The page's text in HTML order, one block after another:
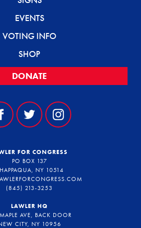
EVENTS
VOTING INFO
SHOP
DONATE
FOR CONGRESS
PO BOX 137
NY 10514
(845) 213-3253
LAWLER HQ
AVE, BACK DOOR
CITY, NY 10956